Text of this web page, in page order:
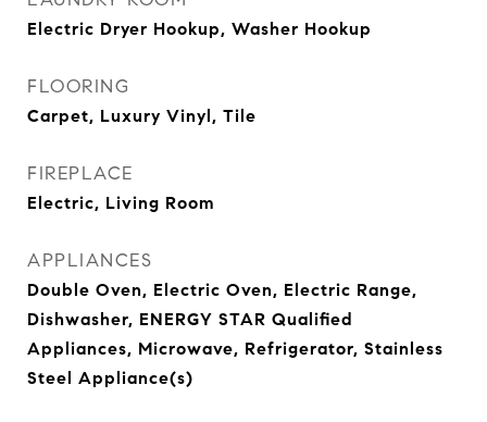
Electric Dryer Hookup, Washer Hookup
FLOORING
Carpet, Luxury Vinyl, Tile
FIREPLACE
Electric, Living Room
APPLIANCES
Double Oven, Electric Oven, Electric Range,
Dishwasher, ENERGY STAR Qualified
Appliances, Microwave, Refrigerator, Stainless
Steel Appliance(s)